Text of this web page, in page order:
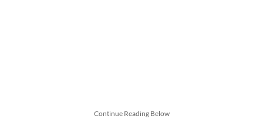
Continue Reading Below